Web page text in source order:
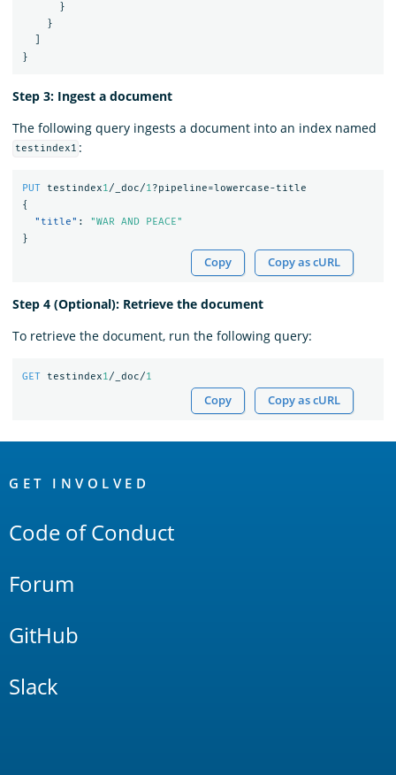
}
}
}
Step 3: Ingest a document
The following query ingests a document into an index named
testindex1 :
PUT testindex1/_doc/1?pipeline=lowercase-title
{
"title" :
"WAR AND PEACE"
}
Copy Copy as cURL
Step 4 (Optional): Retrieve the document
To retrieve the document, run the following query:
GET testindex1/_doc/1
Copy Copy as cURL
Links
GET INVOLVED
Code of Conduct
Forum
GitHub
Slack